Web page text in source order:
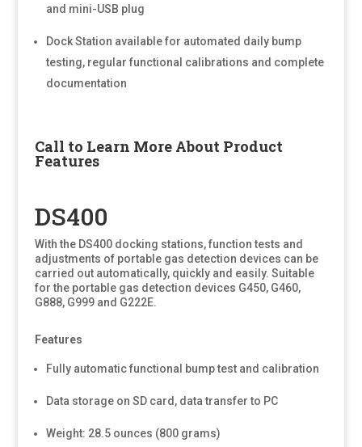
and mini-USB plug
Dock Station available for automated daily bump
testing, regular functional calibrations and complete
documentation
Call to Learn More About Product
Features
DS400
With the DS400 docking stations, function tests and
adjustments of portable gas detection devices can be
carried out automatically, quickly and easily. Suitable
for the portable gas detection devices G450, G460,
G888, G999 and G222E.
Features
Fully automatic functional bump test and calibration
Data storage on SD card, data transfer to PC
Weight: 28.5 ounces (800 grams)